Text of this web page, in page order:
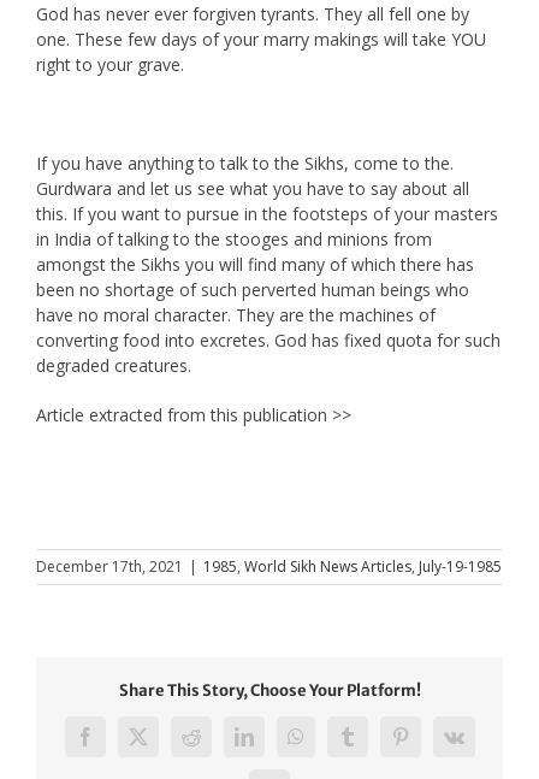
God has never ever forgiven tyrants. They all fell one by
one. These few days of your marry makings will take YOU
right to your grave.
If you have anything to talk to the Sikhs, come to the.
Gurdwara and let us see what you have to say about all
this. If you want to pursue in the footsteps of your masters
in India of talking to the stooges and minions from
amongst the Sikhs you will find many of which there has
been no shortage of such perverted human beings who
have no moral character. They are the machines of
converting food into excretes. God has fixed quota for such
degraded creatures.
Article extracted from this publication >>
December 17th, 2021 | 1985, World Sikh News Articles, July-19-1985
Share This Story, Choose Your Platform!
Facebook
X RedditLinkedInWhatsAppTumblrPinterest
Vk